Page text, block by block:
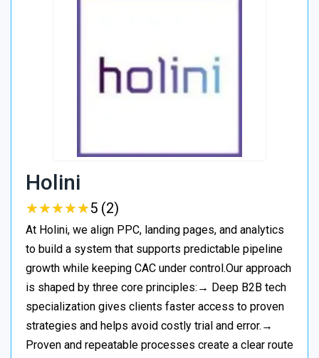
Holini
★★★★★
★★★★★5 (2)
At Holini, we align PPC, landing pages, and analytics
to build a system that supports predictable pipeline
growth while keeping CAC under control.Our approach
is shaped by three core principles:→ Deep B2B tech
specialization gives clients faster access to proven
strategies and helps avoid costly trial and error.→
Proven and repeatable processes create a clear route